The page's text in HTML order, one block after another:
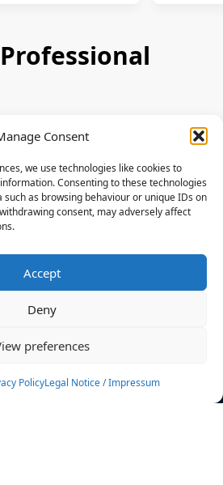
Consent
we use technologies like cookies to
Consenting to these technologies
as browsing behaviour or unique IDs on
consent, may adversely affect
Accept
Deny
preferences
PolicyLegal Notice / Impressum
Events
Sponsoring